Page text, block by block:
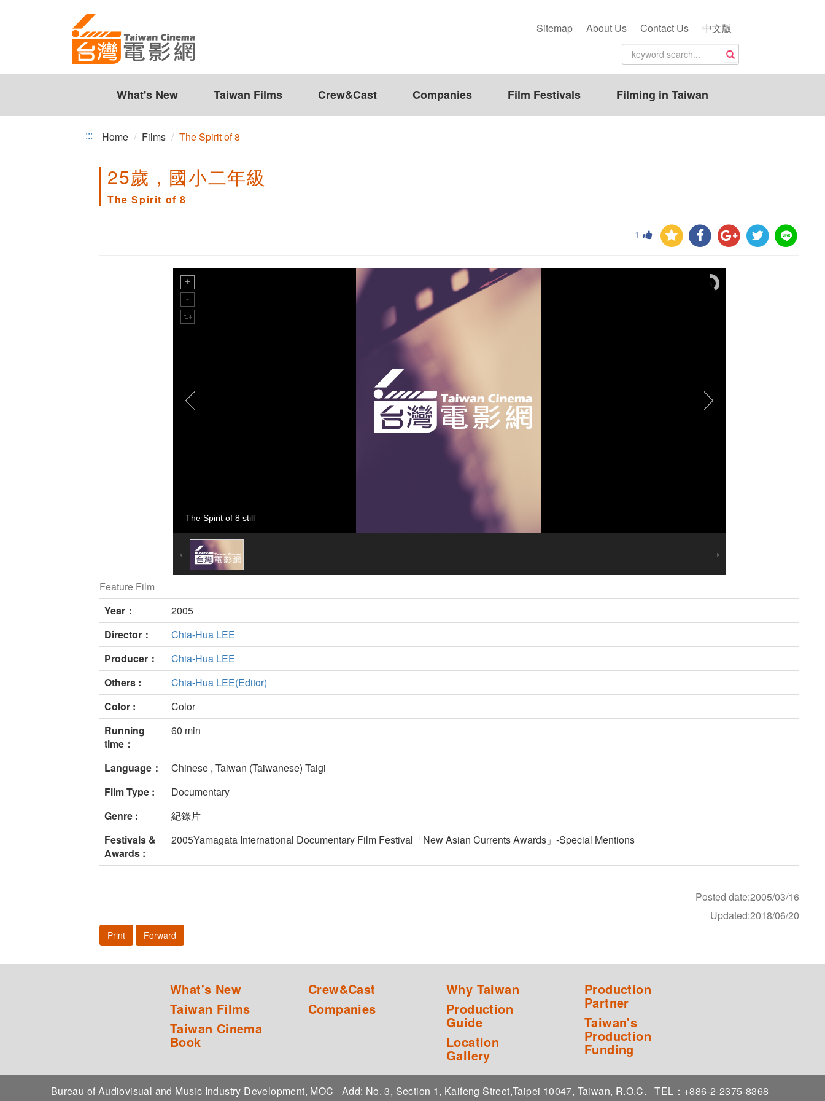
8
Sitemap About Us Contact Us 中文版
What's New Taiwan Films Crew&Cast Companies Film Festivals Filming in Taiwan
::: Home Films The Spirit of 8
25歲，國小二年級
The Spirit of 8
1
The Spirit of 8 still
Feature Film
Year：
2005
Director：
Chia-Hua LEE
Producer：
Chia-Hua LEE
Others :
Chia-Hua LEE(Editor)
Color :
Color
Running
time：
60 min
Language：
Chinese , Taiwan (Taiwanese) Taigi
Film Type :
Documentary
Genre :
紀錄片
Festivals &
Awards :
2005Yamagata International Documentary Film Festival「New Asian Currents Awards」-Special Mentions
Posted date:2005/03/16
Updated:2018/06/20
Print Forward
What's New
Taiwan Films
Taiwan Cinema
Book
Crew&Cast
Companies
Why Taiwan
Production
Guide
Location
Gallery
Production
Partner
Taiwan's
Production
Funding
Bureau of Audiovisual and Music Industry Development, MOC Add: No. 3, Section 1, Kaifeng Street,Taipei 10047, Taiwan, R.O.C. TEL：+886-2-2375-8368